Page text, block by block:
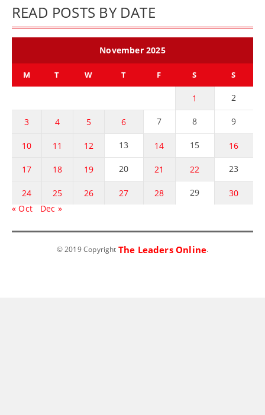
READ POSTS BY DATE
November 2025
M T W T F S S
1 2
3 4 5 6 7 8 9
10 11 12 13 14 15 16
17 18 19 20 21 22 23
24 25 26 27 28 29
30
« Oct
Dec »
© 2019 Copyright The Leaders Online.